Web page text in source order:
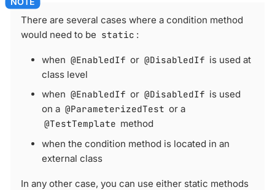
There are several cases where a condition method
would need to be static :
when @EnabledIf or @DisabledIf is used at
class level
when @EnabledIf or @DisabledIf is used
on a @ParameterizedTest or a
@TestTemplate method
when the condition method is located in an
external class
In any other case, you can use either static methods